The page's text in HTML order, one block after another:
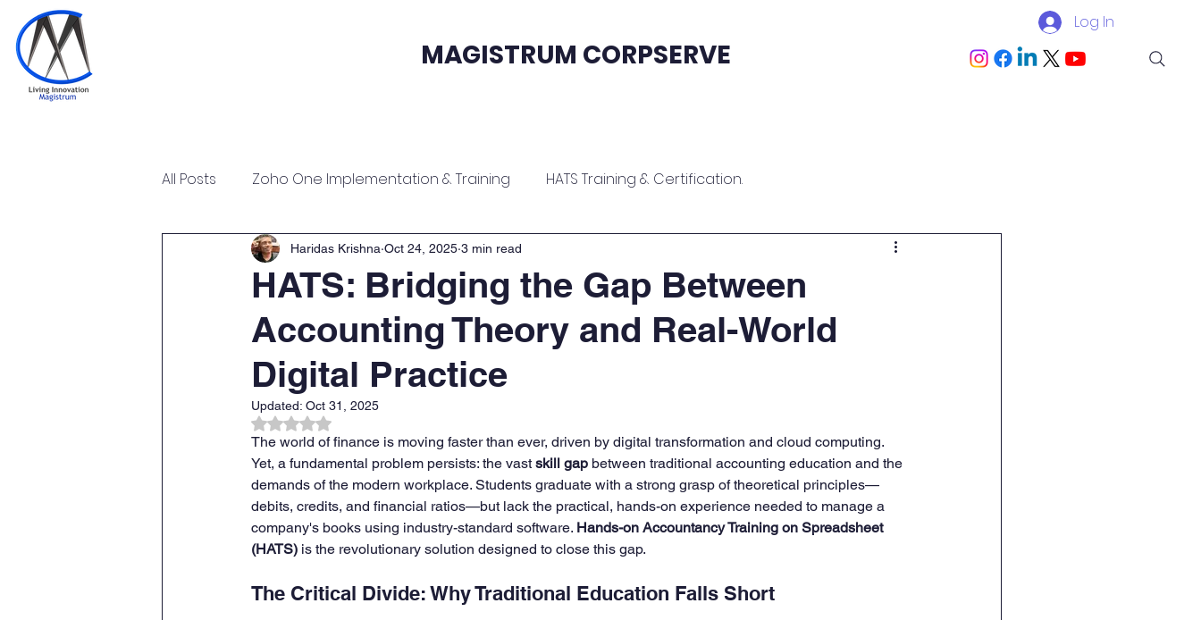
MAGISTRUM CORPSERVE
Log In
All Posts Zoho One Implementation & Training HATS Training & Certification.
Tally Prime Training Certification Zoho Contract Onboarding & Training
Zoho POS Implementation & Training Zoho ERP Implementation & Training
Zoho Workplace Implementation Software Implementation & Training
ZOHO CRM Onboarding & Training Zoho Finance Suite Setup & Training Zoho HR Onboarding & Training
HATS: Bridging the Gap Between
Accounting Theory and Real-World
Digital Practice
Haridas Krishna Oct 24, 2025 3 min read
Updated: Oct 31, 2025
Rated NaN out of 5 stars.
The world of finance is moving faster than ever, driven by digital transformation and cloud computing.
Yet, a fundamental problem persists: the vast skill gap between traditional accounting education and the
demands of the modern workplace. Students graduate with a strong grasp of theoretical principles—
debits, credits, and financial ratios—but lack the practical, hands-on experience needed to manage a
company's books using industry-standard software. Hands-on Accountancy Training on Spreadsheet
(HATS) is the revolutionary solution designed to close this gap.
The Critical Divide: Why Traditional Education Falls Short